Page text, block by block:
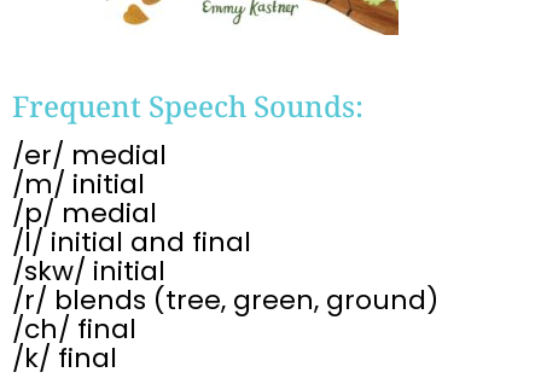
Frequent Speech Sounds:
/er/ medial
/m/ initial
/p/ medial
/l/ initial and final
/skw/ initial
/r/ blends (tree, green, ground)
/ch/ final
/k/ final